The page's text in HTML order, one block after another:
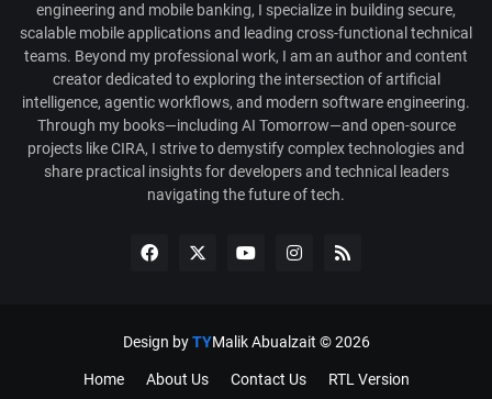
engineering and mobile banking, I specialize in building secure,
scalable mobile applications and leading cross-functional technical
teams. Beyond my professional work, I am an author and content
creator dedicated to exploring the intersection of artificial
intelligence, agentic workflows, and modern software engineering.
Through my books—including AI Tomorrow—and open-source
projects like CIRA, I strive to demystify complex technologies and
share practical insights for developers and technical leaders
navigating the future of tech.
Design byTYMalik Abualzait ©2026
Home About Us Contact Us RTL Version